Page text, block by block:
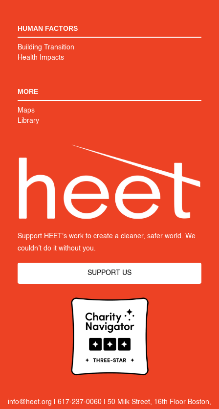
HUMAN FACTORS
Building Transition
Health Impacts
MORE
Maps
Library
Support HEET's work to create a cleaner, safer world. We
couldn’t do it without you.
SUPPORT US
info@heet.org 617-237-0060 | 50 Milk Street, 16th Floor Boston,